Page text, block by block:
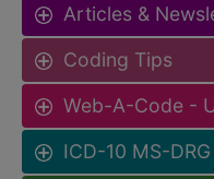
Articles &
Coding Tips
Web-A-Code -
ICD-10 MS-